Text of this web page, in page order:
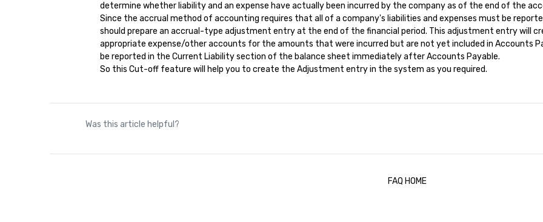
determine whether liability and an expense have actually been incurred by the company as of the end of the
Since the accrual method of accounting requires that all of a company's liabilities and expenses must be
should prepare an accrual-type adjustment entry at the end of the financial period. This adjustment entry will
appropriate expense/other accounts for the amounts that were incurred but are not yet included in Accounts
be reported in the Current Liability section of the balance sheet immediately after Accounts Payable.
So this Cut-off feature will help you to create the Adjustment entry in the system as you required.
Was this article helpful?
FAQ HOME